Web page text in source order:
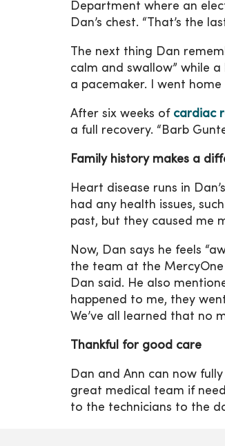
Department where an
Dan’s chest. “That’s the
The next thing Dan
calm and swallow” while
a pacemaker. I went home
After six weeks of cardiac
a full recovery. “Barb
Family history makes a
Heart disease runs in
had any health issues,
past, but they caused me
Now, Dan says he feels
the team at the MercyOne
Dan said. He also
happened to me, they
We’ve all learned that no
Thankful for good care
Dan and Ann can now
great medical team if
to the technicians to the